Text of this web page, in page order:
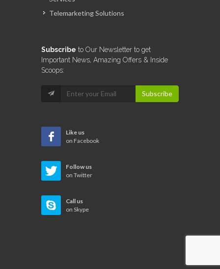
Telemarketing Solutions
Subscribe to Our Newsletter to get
Important News, Amazing Offers & Inside
Scoops:
Subscribe
Like us
on Facebook
Follow us
on Twitter
Call us
on Skype